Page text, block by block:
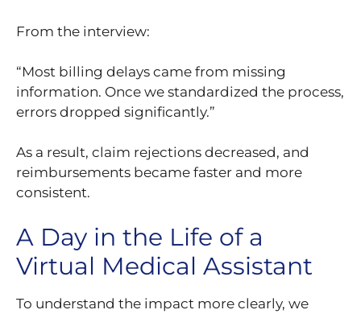
From the interview:
“Most billing delays came from missing
information. Once we standardized the process,
errors dropped significantly.”
As a result, claim rejections decreased, and
reimbursements became faster and more
consistent.
A Day in the Life of a
Virtual Medical Assistant
To understand the impact more clearly, we